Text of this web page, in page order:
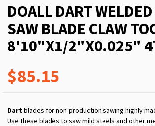
DOALL DART
SAW BLADE CLAW
8'10"X1/2"X0.025"
$85.15
Dartblades for non-production sawing highly
Use these blades to saw mild steels and other